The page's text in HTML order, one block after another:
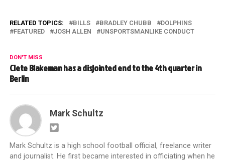
RELATED TOPICS: BILLS BRADLEY CHUBB
DOLPHINS
FEATURED
JOSH ALLEN UNSPORTSMANLIKE CONDUCT
DON'T MISS
Clete Blakeman has a disjointed end to the 4th quarter in
Berlin
Mark Schultz
Mark Schultz is a high school football official, freelance writer
and journalist. He first became interested in officiating when he